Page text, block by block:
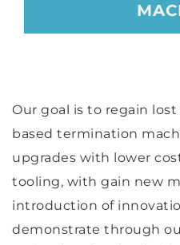
Our goal is to regain
based termination
upgrades with lower
tooling, with gain new
introduction of
demonstrate through